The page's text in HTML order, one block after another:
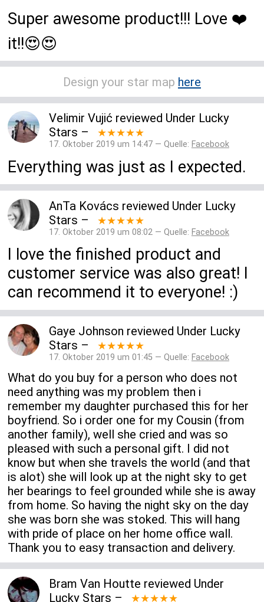
Super awesome product!!! Love ❤️
it!!😍😍
Design your star map here
Velimir Vujić reviewed Under Lucky
Stars – ★★★★★
17. Oktober 2019 um 14:47 — Quelle: Facebook
Everything was just as I expected.
AnTa Kovács reviewed Under Lucky
Stars – ★★★★★
17. Oktober 2019 um 08:02 — Quelle: Facebook
I love the finished product and
customer service was also great! I
can recommend it to everyone! :)
Gaye Johnson reviewed Under Lucky
Stars – ★★★★★
17. Oktober 2019 um 01:45 — Quelle: Facebook
What do you buy for a person who does not
need anything was my problem then i
remember my daughter purchased this for her
boyfriend. So i order one for my Cousin (from
another family), well she cried and was so
pleased with such a personal gift. I did not
know but when she travels the world (and that
is alot) she will look up at the night sky to get
her bearings to feel grounded while she is away
from home. So having the night sky on the day
she was born she was stoked. This will hang
with pride of place on her home office wall.
Thank you to easy transaction and delivery.
Bram Van Houtte reviewed Under
Lucky Stars – ★★★★★